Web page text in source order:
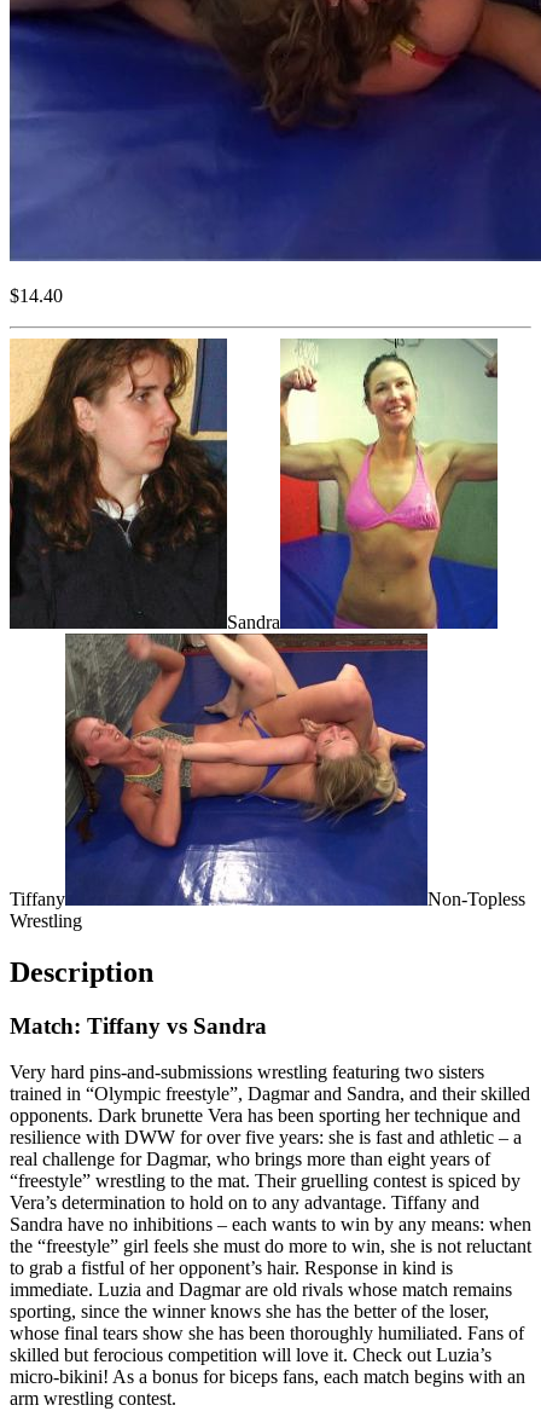
$14.40
Sandra
Tiffany
Non-Topless
Wrestling
Description
Match: Tiffany vs Sandra
Very hard pins-and-submissions wrestling featuring two sisters
trained in “Olympic freestyle”, Dagmar and Sandra, and their skilled
opponents. Dark brunette Vera has been sporting her technique and
resilience with DWW for over five years: she is fast and athletic – a
real challenge for Dagmar, who brings more than eight years of
“freestyle” wrestling to the mat. Their gruelling contest is spiced by
Vera’s determination to hold on to any advantage. Tiffany and
Sandra have no inhibitions – each wants to win by any means: when
the “freestyle” girl feels she must do more to win, she is not reluctant
to grab a fistful of her opponent’s hair. Response in kind is
immediate. Luzia and Dagmar are old rivals whose match remains
sporting, since the winner knows she has the better of the loser,
whose final tears show she has been thoroughly humiliated. Fans of
skilled but ferocious competition will love it. Check out Luzia’s
micro-bikini! As a bonus for biceps fans, each match begins with an
arm wrestling contest.